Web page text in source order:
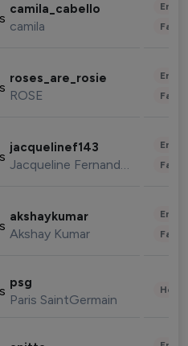
camila_cabello
camila
roses_are_rosie
ROSE
jacquelinef143
Jacqueline Fernandez
akshaykumar
Akshay Kumar
psg
Paris SaintGermain